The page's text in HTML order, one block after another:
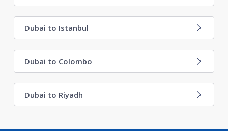
Dubai to Istanbul
Dubai to Colombo
Dubai to Riyadh